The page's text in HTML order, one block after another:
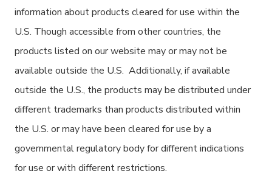
information about products cleared for use within the
U.S. Though accessible from other countries, the
products listed on our website may or may not be
available outside the U.S. Additionally, if available
outside the U.S., the products may be distributed under
different trademarks than products distributed within
the U.S. or may have been cleared for use by a
governmental regulatory body for different indications
for use or with different restrictions.